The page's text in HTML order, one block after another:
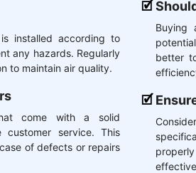
installed according to
any hazards. Regularly
to maintain air quality.
come with a solid
customer service. This
of defects or repairs
Buying
better